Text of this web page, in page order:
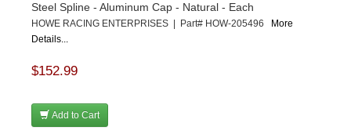
Steel Spline - Aluminum Cap - Natural - Each
HOWE RACING ENTERPRISES | Part# HOW-205496
More
Details...
$152.99
Add to Cart